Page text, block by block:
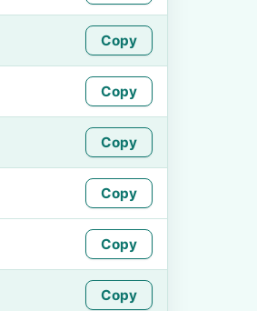
Copy
Copy
Copy
Copy
Copy
Copy